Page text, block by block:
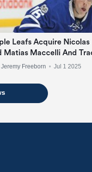
Leafs Acquire Nicolas
Matias Maccelli And
Marner
Jeremy Freeborn • Jul 1 2025